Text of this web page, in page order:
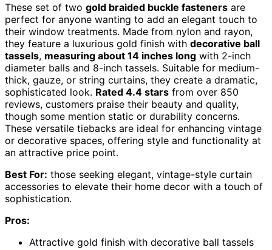
These set of two gold braided buckle fasteners are
perfect for anyone wanting to add an elegant touch to
their window treatments. Made from nylon and rayon,
they feature a luxurious gold finish with decorative ball
tassels, measuring about 14 inches long with 2-inch
diameter balls and 8-inch tassels. Suitable for medium-
thick, gauze, or string curtains, they create a dramatic,
sophisticated look. Rated 4.4 stars from over 850
reviews, customers praise their beauty and quality,
though some mention static or durability concerns.
These versatile tiebacks are ideal for enhancing vintage
or decorative spaces, offering style and functionality at
an attractive price point.
Best For: those seeking elegant, vintage-style curtain
accessories to elevate their home decor with a touch of
sophistication.
Pros:
Attractive gold finish with decorative ball tassels